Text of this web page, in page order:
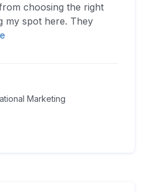
choosing the right
my spot here. They
Marketing